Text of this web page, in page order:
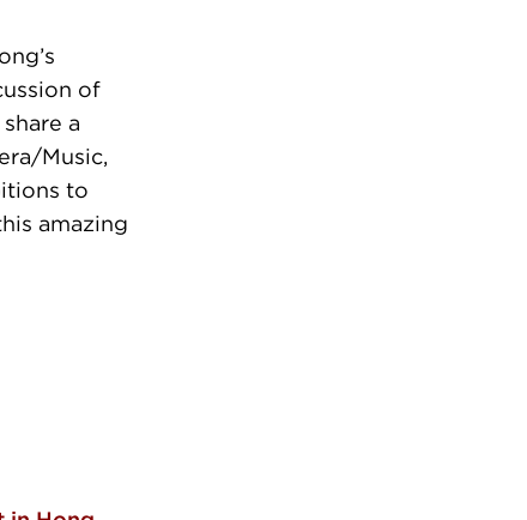
of
a
Music,
to
amazing